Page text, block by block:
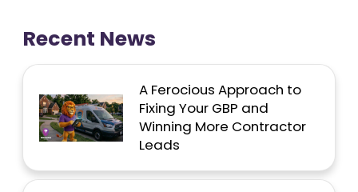
Recent News
A Ferocious Approach to
Fixing Your GBP and
Winning More Contractor
Leads